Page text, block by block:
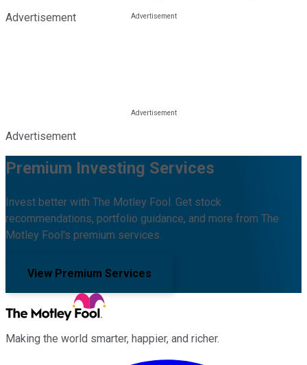
Advertisement
Advertisement
Premium Investing Services
Invest better with The Motley Fool. Get stock
recommendations, portfolio guidance, and more from The
Motley Fool's premium services.
View Premium Services
Making the world smarter, happier, and richer.